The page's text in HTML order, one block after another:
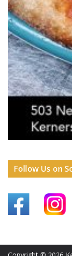
Follow Us on